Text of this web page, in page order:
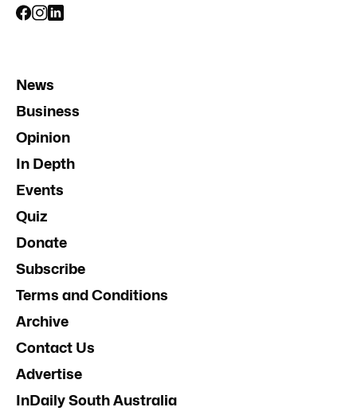
News
Business
Opinion
In Depth
Events
Quiz
Donate
Subscribe
Terms and Conditions
Archive
Contact Us
Advertise
InDaily South Australia